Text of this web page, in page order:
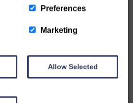
Preferences
Marketing
Allow Selected